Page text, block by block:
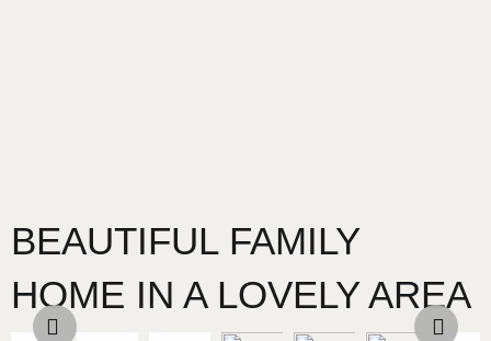
BEAUTIFUL FAMILY
HOME IN A LOVELY AREA